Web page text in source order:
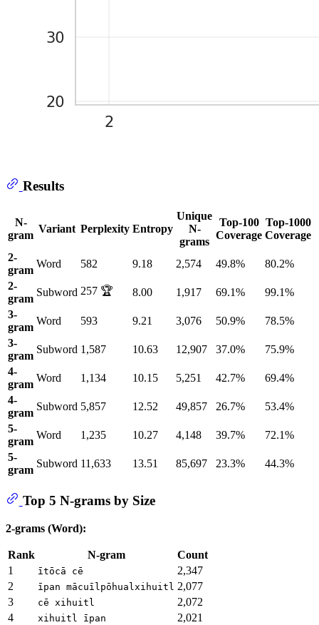
Results
N-
gram
Variant Perplexity Entropy
Unique
N-
grams
Top-100
Coverage
Top-1000
Coverage
2-
gram
Word 582 9.18 2,574 49.8%
80.2%
2-
gram
Subword 257 🏆 8.00 1,917 69.1%
99.1%
3-
gram
Word 593 9.21 3,076 50.9%
78.5%
3-
gram
Subword 1,587 10.63 12,907 37.0%
75.9%
4-
gram
Word 1,134 10.15 5,251 42.7%
69.4%
4-
gram
Subword 5,857 12.52 49,857 26.7%
53.4%
5-
gram
Word 1,235 10.27 4,148 39.7%
72.1%
5-
gram
Subword 11,633 13.51 85,697 23.3% 44.3%
Top 5 N-grams by Size
2-grams (Word):
Rank N-gram
Count
1
ītōcā cē
2,347
2
īpan mācuīlpōhualxihuitl 2,077
3
cē xihuitl
2,072
4
xihuitl īpan 2,021